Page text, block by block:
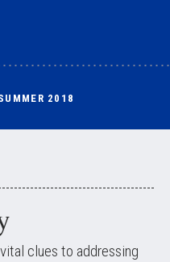
2018
clues to addressing